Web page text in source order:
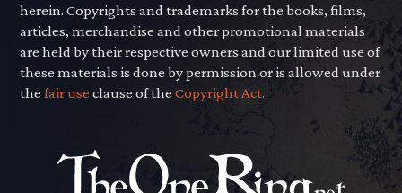
herein. Copyrights and trademarks for the books, films,
articles, merchandise and other promotional materials
are held by their respective owners and our limited use of
these materials is done by permission or is allowed under
thefair use clause of theCopyright Act.